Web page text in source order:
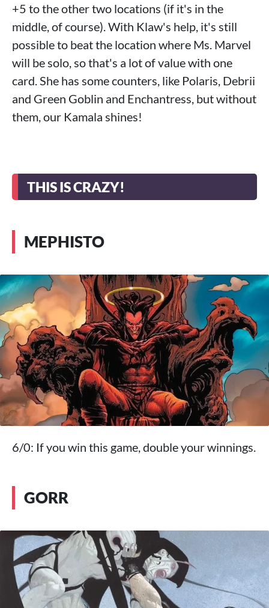
+5 to the other two locations (if it's in the
middle, of course). With Klaw's help, it's still
possible to beat the location where Ms. Marvel
will be solo, so that's a lot of value with one
card. She has some counters, like Polaris, Debrii
and Green Goblin and Enchantress, but without
them, our Kamala shines!
THIS IS CRAZY!
MEPHISTO
6/0: If you win this game, double your winnings.
GORR